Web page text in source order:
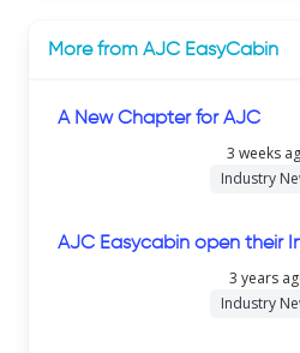
More from AJC EasyCabin
A New Chapter for AJC
3 weeks
Industry
AJC Easycabin open their
3 years
Industry